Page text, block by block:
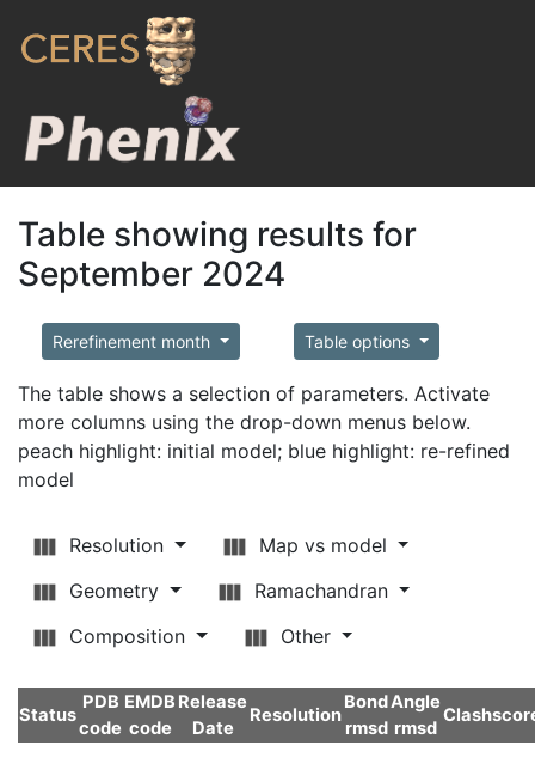
Table showing results for
September 2024
Rerefinement month Table options
The table shows a selection of parameters. Activate
more columns using the drop-down menus below.
peach highlight: initial model; blue highlight: re-refined
model
Resolution
Map vs model
Geometry
Ramachandran
Composition
Other
Status
PDB
code
EMDB
code
Release
Date
Resolution
Bond
rmsd
Angle
rmsd